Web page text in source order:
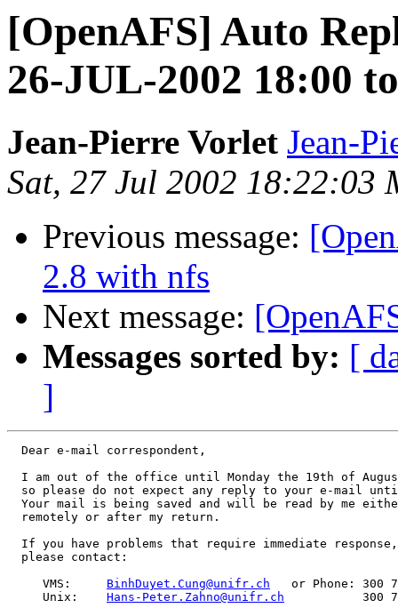
[OpenAFS] Auto
26-JUL-2002 18:00
Jean-Pierre Vorlet Jean-
Sat, 27 Jul 2002 18:22:03
Previous message:
2.8 with nfs
Next message:
Messages sorted by: [
]
  Dear e-mail correspondent,
I am out of the office until Monday the 19th of
so please do not expect any reply to your e-mail
Your mail is being saved and will be read by me
  remotely or after my return.
  If you have problems that require immediate response,
  please contact:
     VMS:
BinhDuyet.Cung@unifr.ch
or Phone: 300
     Unix:
Hans-Peter.Zahno@unifr.ch
300